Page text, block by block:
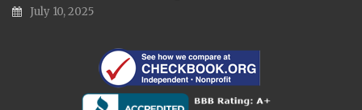
July 10, 2025